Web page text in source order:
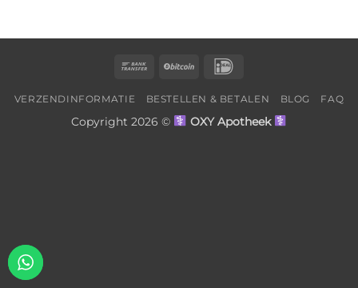
Bank
BitCoin
VERZENDINFORMATIE BESTELLEN & BETALEN BLOG FAQ
Copyright 2026 © OXY Apotheek